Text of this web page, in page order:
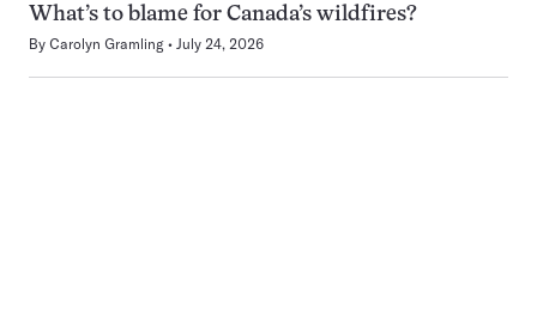
What’s to blame for Canada’s wildfires?
By Carolyn Gramling July 24, 2026